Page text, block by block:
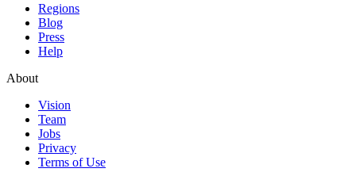
Regions
Blog
Press
Help
About
Vision
Team
Jobs
Privacy
Terms of Use